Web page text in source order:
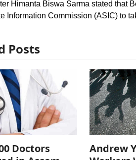
Himanta Biswa Sarma stated that
Information Commission (ASIC) to
Posts
Doctors
Andrew